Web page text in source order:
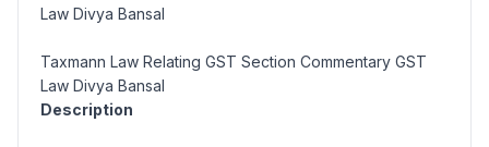
Law Divya Bansal
Taxmann Law Relating GST Section Commentary GST
Law Divya Bansal
Description